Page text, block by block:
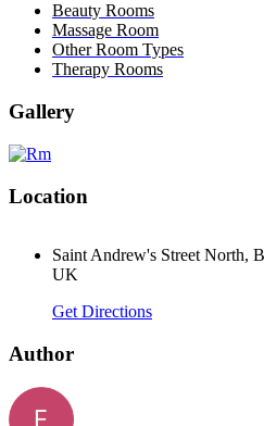
Beauty Rooms
Massage Room
Other Room Types
Therapy Rooms
Gallery
Location
Saint Andrew's Street North,
UK
Get Directions
Author